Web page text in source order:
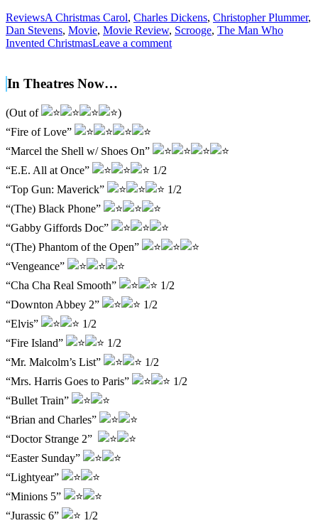
ReviewsA Christmas Carol, Charles Dickens, Christopher Plummer,
Dan Stevens, Movie, Movie Review, Scrooge, The Man Who
Invented ChristmasLeave a comment
In Theatres Now…
(Out of
)
“Fire of Love”
“Marcel the Shell w/ Shoes On”
“E.E. All at Once”
1/2
“Top Gun: Maverick”
1/2
“(The) Black Phone”
“Gabby Giffords Doc”
“(The) Phantom of the Open”
“Vengeance”
“Cha Cha Real Smooth”
1/2
“Downton Abbey 2”
1/2
“Elvis”
1/2
“Fire Island”
1/2
“Mr. Malcolm’s List”
1/2
“Mrs. Harris Goes to Paris”
1/2
“Bullet Train”
“Brian and Charles”
“Doctor Strange 2”
“Easter Sunday”
“Lightyear”
“Minions 5”
“Jurassic 6”
1/2